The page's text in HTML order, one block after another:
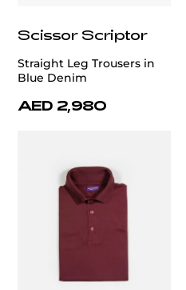
Scissor Scriptor
Straight Leg Trousers in
Blue Denim
AED 2,980